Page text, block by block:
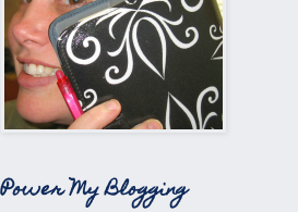
Power My Blogging